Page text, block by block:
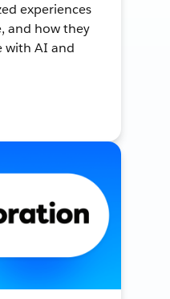
experiences
and how they
with AI and